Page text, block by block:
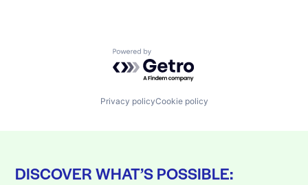
Powered by Getro.com
Privacy policyCookie policy
DISCOVER WHAT’S POSSIBLE: